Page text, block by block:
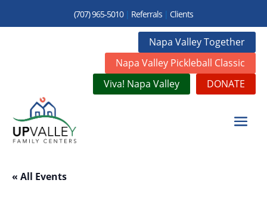
(707) 965-5010| Referrals| Clients
Napa Valley Together
Napa Valley Pickleball Classic
Viva! Napa Valley
DONATE
« All Events